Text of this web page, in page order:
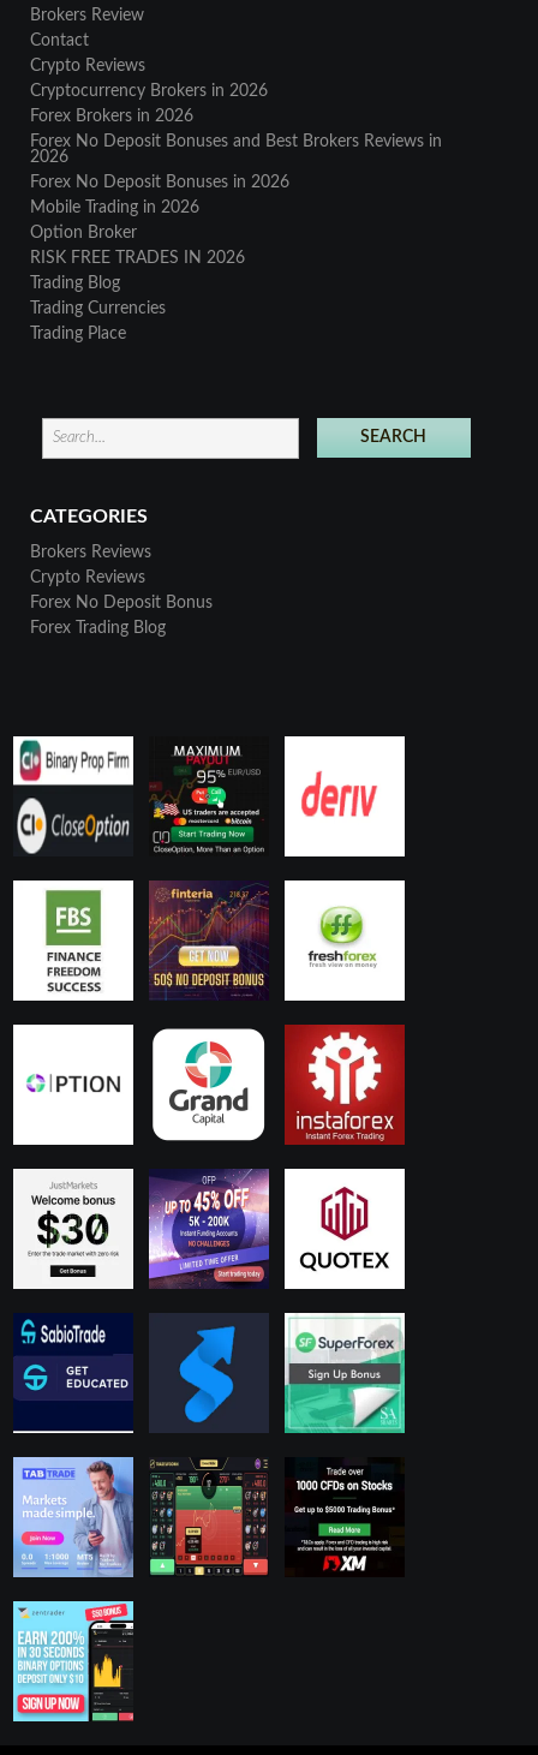
Brokers Review
Contact
Crypto Reviews
Cryptocurrency Brokers in 2026
Forex Brokers in 2026
Forex No Deposit Bonuses and Best Brokers Reviews in
2026
Forex No Deposit Bonuses in 2026
Mobile Trading in 2026
Option Broker
RISK FREE TRADES IN 2026
Trading Blog
Trading Currencies
Trading Place
CATEGORIES
Brokers Reviews
Crypto Reviews
Forex No Deposit Bonus
Forex Trading Blog